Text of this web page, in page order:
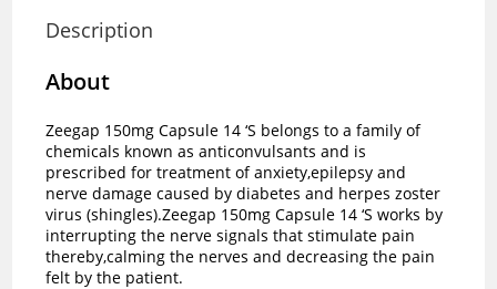
Description
About
Zeegap 150mg Capsule 14 ‘S belongs to a family of
chemicals known as anticonvulsants and is
prescribed for treatment of anxiety,epilepsy and
nerve damage caused by diabetes and herpes zoster
virus (shingles).Zeegap 150mg Capsule 14 ‘S works by
interrupting the nerve signals that stimulate pain
thereby,calming the nerves and decreasing the pain
felt by the patient.